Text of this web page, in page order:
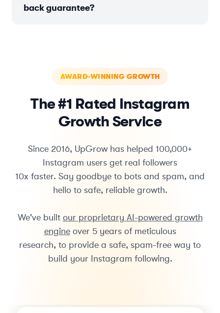
back guarantee?
AWARD-WINNING GROWTH
The #1 Rated Instagram
Growth Service
Since 2016, UpGrow has helped 100,000+
Instagram users get real followers
10x faster. Say goodbye to bots and spam, and
hello to safe, reliable growth.
We've built our proprietary AI-powered growth
engine over 5 years of meticulous
research, to provide a safe, spam-free way to
build your Instagram following.